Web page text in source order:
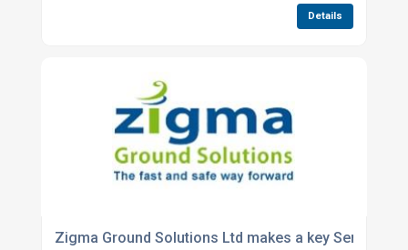
Details
Zigma Ground Solutions Ltd makes a key Senior